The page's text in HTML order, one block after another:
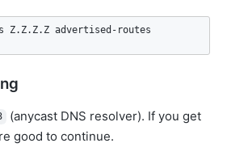
(anycast DNS resolver). If you get
good to continue.